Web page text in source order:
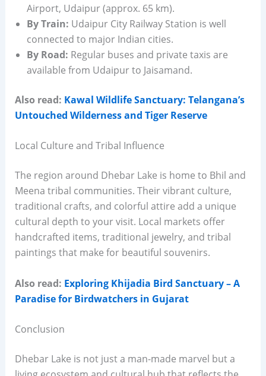
Airport, Udaipur (approx. 65 km).
By Train: Udaipur City Railway Station is well
connected to major Indian cities.
By Road: Regular buses and private taxis are
available from Udaipur to Jaisamand.
Also read: Kawal Wildlife Sanctuary: Telangana’s
Untouched Wilderness and Tiger Reserve
Local Culture and Tribal Influence
The region around Dhebar Lake is home to Bhil and
Meena tribal communities. Their vibrant culture,
traditional crafts, and colorful attire add a unique
cultural depth to your visit. Local markets offer
handcrafted items, traditional jewelry, and tribal
paintings that make for beautiful souvenirs.
Also read: Exploring Khijadia Bird Sanctuary – A
Paradise for Birdwatchers in Gujarat
Conclusion
Dhebar Lake is not just a man-made marvel but a